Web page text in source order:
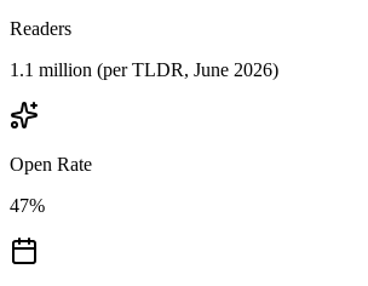
Readers
1.1 million (per TLDR, June 2026)
Open Rate
47%